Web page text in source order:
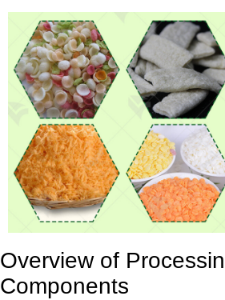
Overview of
Components